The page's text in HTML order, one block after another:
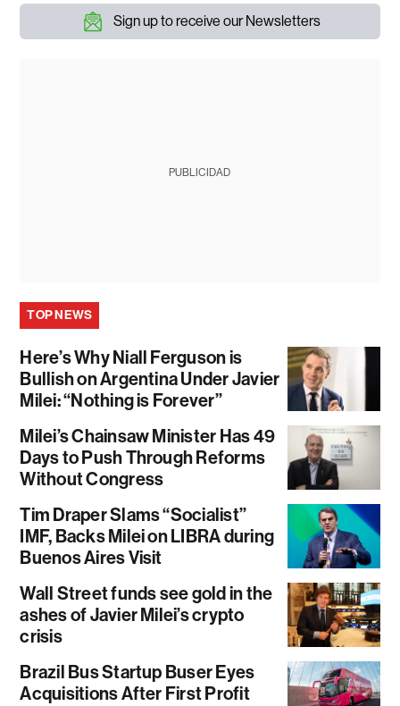
Sign up to receive our Newsletters
PUBLICIDAD
TOP NEWS
Here’s Why Niall Ferguson is
Bullish on Argentina Under Javier
Milei: “Nothing is Forever”
Milei’s Chainsaw Minister Has 49
Days to Push Through Reforms
Without Congress
Tim Draper Slams “Socialist”
IMF, Backs Milei on LIBRA during
Buenos Aires Visit
Wall Street funds see gold in the
ashes of Javier Milei’s crypto
crisis
Brazil Bus Startup Buser Eyes
Acquisitions After First Profit